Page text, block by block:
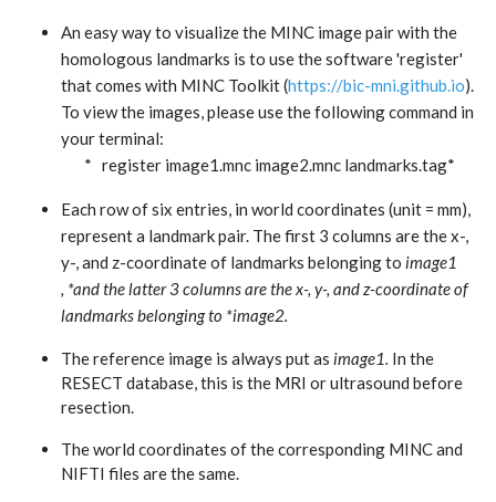
An easy way to visualize the MINC image pair with the
homologous landmarks is to use the software 'register'
that comes with MINC Toolkit (https://bic-mni.github.io).
To view the images, please use the following command in
your terminal:
* register image1.mnc image2.mnc landmarks.tag*
Each row of six entries, in world coordinates (unit = mm),
represent a landmark pair. The first 3 columns are the x-,
y-, and z-coordinate of landmarks belonging to image1
, *and the latter 3 columns are the x-, y-, and z-coordinate of
landmarks belonging to *image2.
The reference image is always put as image1. In the
RESECT database, this is the MRI or ultrasound before
resection.
The world coordinates of the corresponding MINC and
NIFTI files are the same.